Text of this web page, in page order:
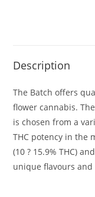
Description
The Batch offers
flower cannabis.
is chosen from a
THC potency in the
(10 ? 15.9% THC)
unique flavours